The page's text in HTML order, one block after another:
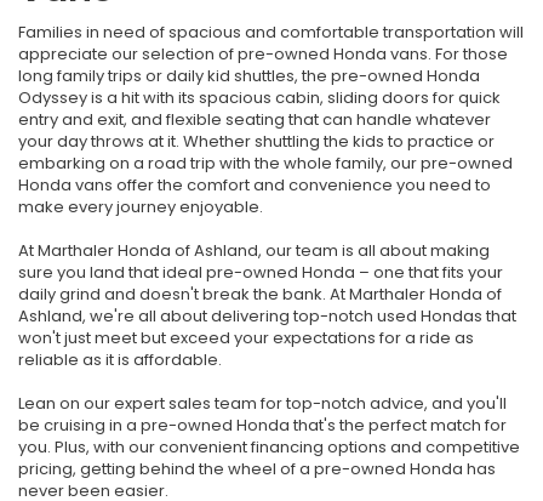
Families in need of spacious and comfortable transportation will
appreciate our selection of pre-owned Honda vans. For those
long family trips or daily kid shuttles, the pre-owned Honda
Odyssey is a hit with its spacious cabin, sliding doors for quick
entry and exit, and flexible seating that can handle whatever
your day throws at it. Whether shuttling the kids to practice or
embarking on a road trip with the whole family, our pre-owned
Honda vans offer the comfort and convenience you need to
make every journey enjoyable.
At Marthaler Honda of Ashland, our team is all about making
sure you land that ideal pre-owned Honda – one that fits your
daily grind and doesn't break the bank. At Marthaler Honda of
Ashland, we're all about delivering top-notch used Hondas that
won't just meet but exceed your expectations for a ride as
reliable as it is affordable.
Lean on our expert sales team for top-notch advice, and you'll
be cruising in a pre-owned Honda that's the perfect match for
you. Plus, with our convenient financing options and competitive
pricing, getting behind the wheel of a pre-owned Honda has
never been easier.